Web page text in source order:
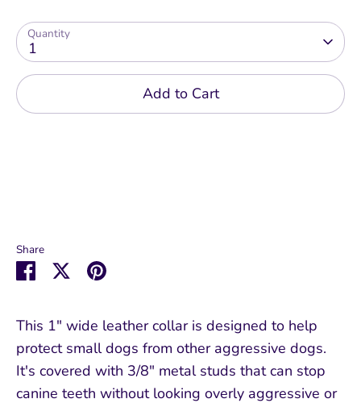
Quantity
1
Add to Cart
Share
Share SharePin
This 1" wide leather collar is designed to help
protect small dogs from other aggressive dogs.
It's covered with 3/8" metal studs that can stop
canine teeth without looking overly aggressive or